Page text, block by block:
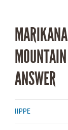
ANSWER
IIPPE